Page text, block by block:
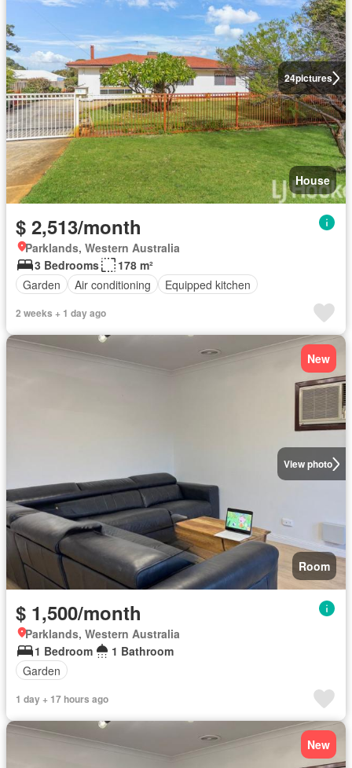
24pictures
House
$ 2,513/month
Parklands, Western Australia
3 Bedrooms
178 m²
Garden
Air conditioning Equipped kitchen
2 weeks + 1 day ago
View photo
New
Room
$ 1,500/month
Parklands, Western Australia
1 Bedroom
1 Bathroom
Garden
1 day + 17 hours ago
New